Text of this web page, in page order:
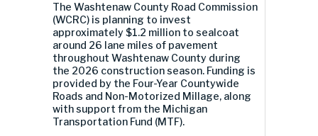
The Washtenaw County Road Commission
(WCRC) is planning to invest
approximately $1.2 million to sealcoat
around 26 lane miles of pavement
throughout Washtenaw County during
the 2026 construction season. Funding is
provided by the Four-Year Countywide
Roads and Non-Motorized Millage, along
with support from the Michigan
Transportation Fund (MTF).